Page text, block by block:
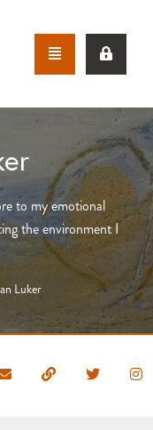
to my emotional
the environment I
Luker